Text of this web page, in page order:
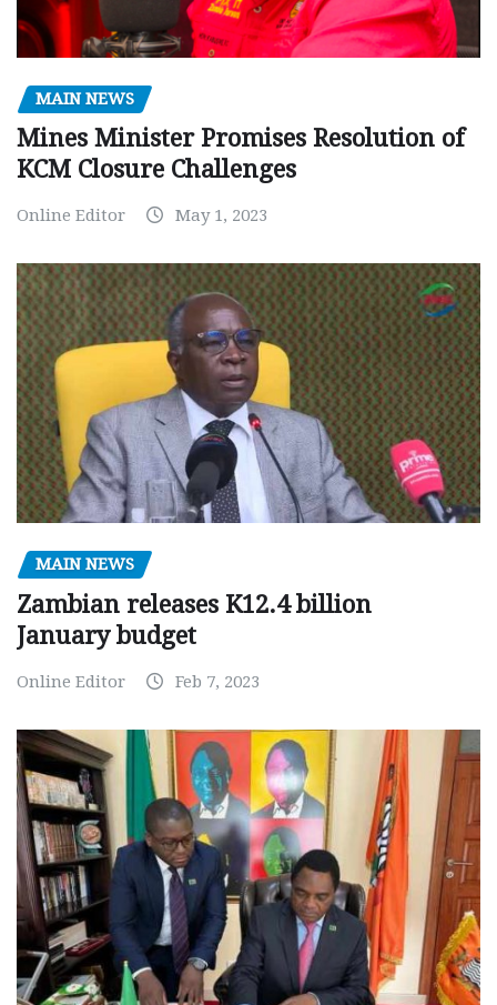
MAIN NEWS
Mines Minister Promises Resolution of
KCM Closure Challenges
Online Editor May 1, 2023
MAIN NEWS
Zambian releases K12.4 billion
January budget
Online Editor Feb 7, 2023